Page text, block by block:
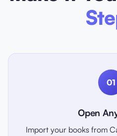
01
Open
Import your books from